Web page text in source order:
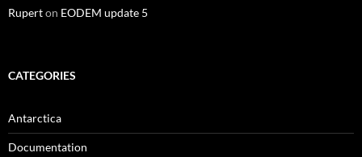
Ruperton EODEM update 5
CATEGORIES
Antarctica
Documentation